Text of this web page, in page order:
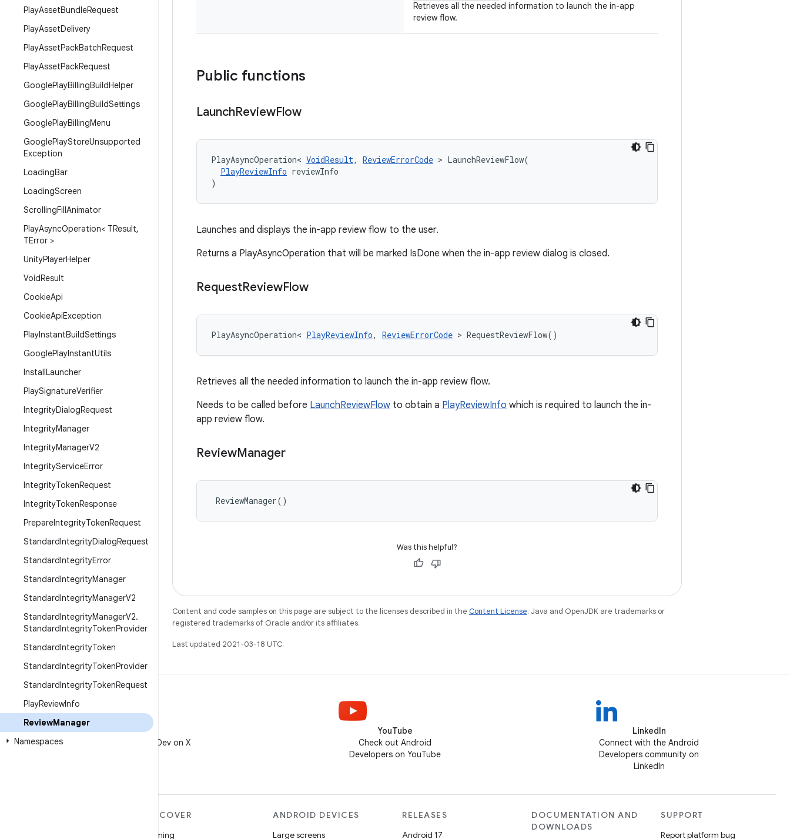
PlayAssetBundleRequest
PlayAssetDelivery
PlayAssetPackBatchRequest
PlayAssetPackRequest
GooglePlayBillingBuildHelper
GooglePlayBillingBuildSettings
GooglePlayBillingMenu
GooglePlayStoreUnsupported
Exception
LoadingBar
LoadingScreen
ScrollingFillAnimator
PlayAsyncOperation< TResult,
TError >
UnityPlayerHelper
VoidResult
CookieApi
CookieApiException
PlayInstantBuildSettings
GooglePlayInstantUtils
InstallLauncher
PlaySignatureVerifier
IntegrityDialogRequest
IntegrityManager
IntegrityManagerV2
IntegrityServiceError
IntegrityTokenRequest
IntegrityTokenResponse
PrepareIntegrityTokenRequest
StandardIntegrityDialogRequest
StandardIntegrityError
StandardIntegrityManager
StandardIntegrityManagerV2
StandardIntegrityManagerV2.
StandardIntegrityTokenProvider
StandardIntegrityToken
StandardIntegrityTokenProvider
StandardIntegrityTokenRequest
PlayReviewInfo
ReviewManager
Namespaces
Retrieves all the needed information to launch the in-app
review flow.
Public functions
LaunchReviewFlow
PlayAsyncOperation< VoidResult, ReviewErrorCode > LaunchReviewFlow(
PlayReviewInfo reviewInfo
)
Launches and displays the in-app review flow to the user.
Returns a PlayAsyncOperation that will be marked IsDone when the in-app review dialog is closed.
RequestReviewFlow
PlayAsyncOperation< PlayReviewInfo, ReviewErrorCode > RequestReviewFlow()
Retrieves all the needed information to launch the in-app review flow.
Needs to be called before LaunchReviewFlow to obtain a PlayReviewInfo which is required to launch the in-
app review flow.
ReviewManager
ReviewManager()
Was this helpful?
Content and code samples on this page are subject to the licenses described in the Content License. Java and OpenJDK are trademarks or
registered trademarks of Oracle and/or its affiliates.
Last updated 2021-03-18 UTC.
X
Follow @AndroidDev on X
YouTube
Check out Android
Developers on YouTube
LinkedIn
Connect with the Android
Developers community on
LinkedIn
DISCOVER
Gaming
ANDROID DEVICES
Large screens
RELEASES
Android 17
DOCUMENTATION AND
DOWNLOADS
SUPPORT
Report platform bug